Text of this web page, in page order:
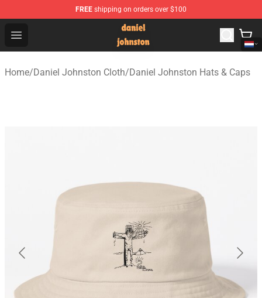
FREE shipping on orders over $100
Open menu
Daniel Johnston Store - Official Daniel Johnston
Home/Daniel Johnston Cloth/Daniel Johnston Hats & Caps